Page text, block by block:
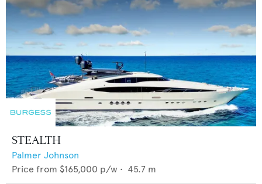
STEALTH
Palmer Johnson
Price from $165,000 p/w • 45.7 m